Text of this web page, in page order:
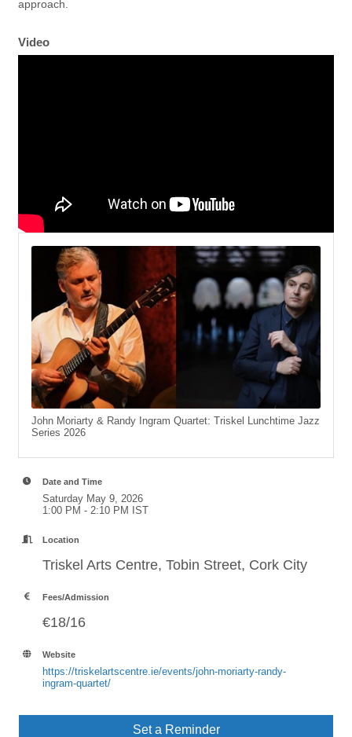
approach.
Video
John Moriarty & Randy Ingram Quartet: Triskel Lunchtime Jazz
Series 2026
Date and Time
Saturday May 9, 2026
1:00 PM - 2:10 PM IST
Location
Triskel Arts Centre, Tobin Street, Cork City
Fees/Admission
€18/16
Website
https://triskelartscentre.ie/events/john-moriarty-randy-
ingram-quartet/
Set a Reminder